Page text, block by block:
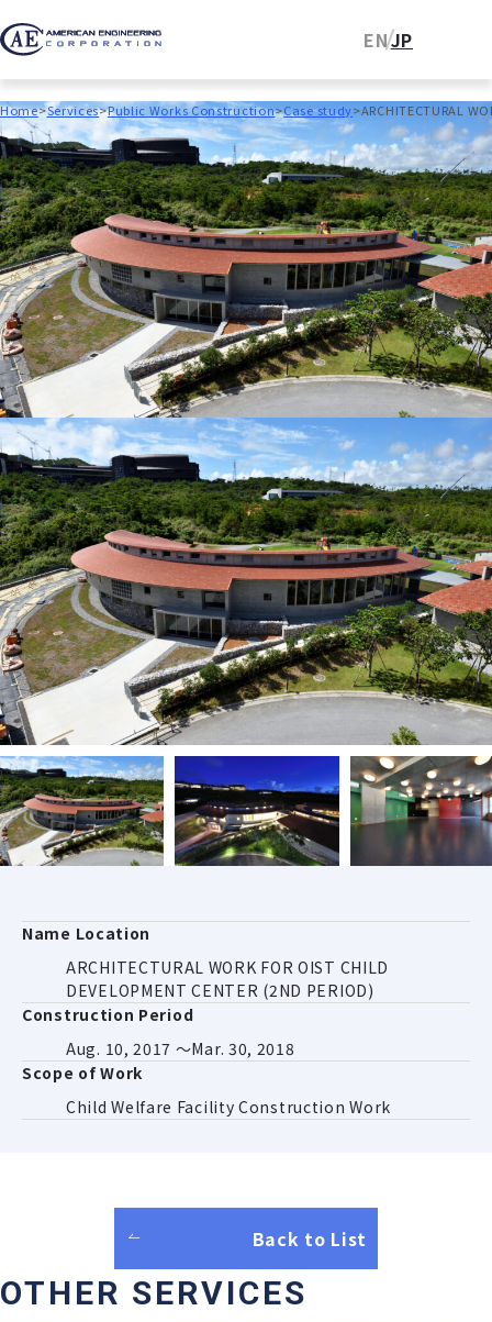
ENJP
Home Services Public Works Construction Case study ARCHITECTURAL
Public Works Construction 2018.03.30
ARCHITECTURAL WORK FOR
OIST CHILD DEVELOPMENT
CENTER (2ND PERIOD)
Name Location
ARCHITECTURAL WORK FOR OIST CHILD
DEVELOPMENT CENTER (2ND PERIOD)
Construction Period
Aug. 10, 2017 ～Mar. 30, 2018
Scope of Work
Child Welfare Facility Construction Work
Back to List
OTHER SERVICES